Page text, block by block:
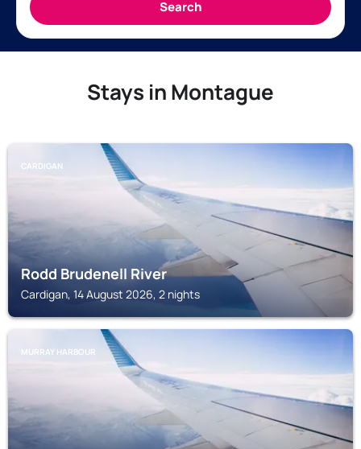
Stays in Montague
CARDIGAN
Rodd Brudenell River
Cardigan, 14 August 2026, 2 nights
MURRAY HARBOUR